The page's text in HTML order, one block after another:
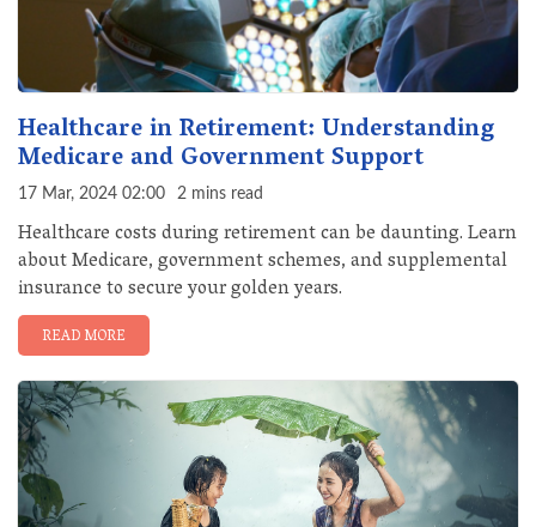
Healthcare in Retirement: Understanding
Medicare and Government Support
17 Mar, 2024 02:00 2 mins read
Healthcare costs during retirement can be daunting. Learn
about Medicare, government schemes, and supplemental
insurance to secure your golden years.
READ MORE